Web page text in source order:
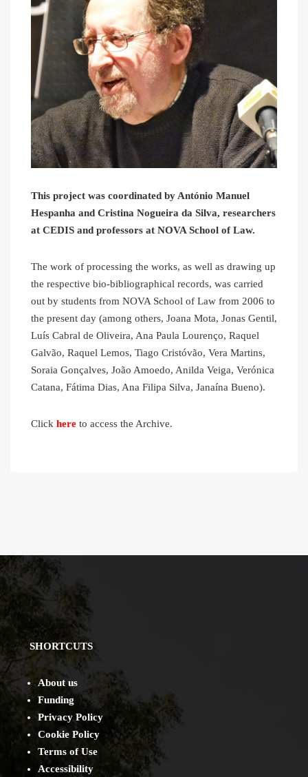
This project was coordinated by António Manuel
Hespanha and Cristina Nogueira da Silva, researchers
at CEDIS and professors at NOVA School of Law.
The work of processing the works, as well as drawing up
the respective bio-bibliographical records, was carried
out by students from NOVA School of Law from 2006 to
the present day (among others, Joana Mota, Jonas Gentil,
Luís Cabral de Oliveira, Ana Paula Lourenço, Raquel
Galvão, Raquel Lemos, Tiago Cristóvão, Vera Martins,
Soraia Gonçalves, João Amoedo, Anilda Veiga, Verónica
Catana, Fátima Dias, Ana Filipa Silva, Janaína Bueno).
Click here to access the Archive.
SHORTCUTS
About us
Funding
Privacy Policy
Cookie Policy
Terms of Use
Accessibility